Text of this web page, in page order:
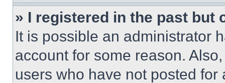
» I registered in the past but
It is possible an administrator
account for some reason.
users who have not posted